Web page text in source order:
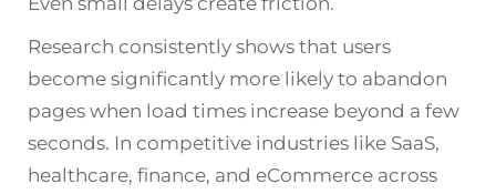
Research consistently shows that users
become significantly more likely to abandon
pages when load times increase beyond a few
seconds. In competitive industries like SaaS,
healthcare, finance, and eCommerce across